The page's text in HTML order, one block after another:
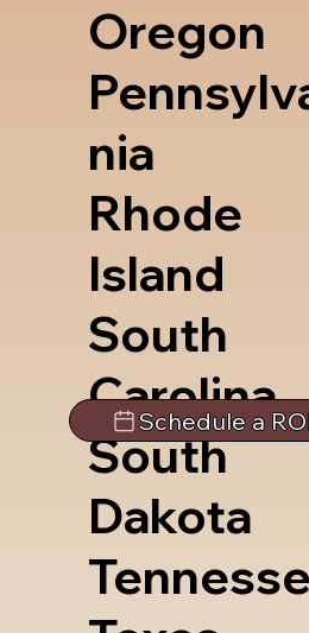
Oregon
nia
Rhode
Island
South
Carolina
South
Dakota
Schedule a